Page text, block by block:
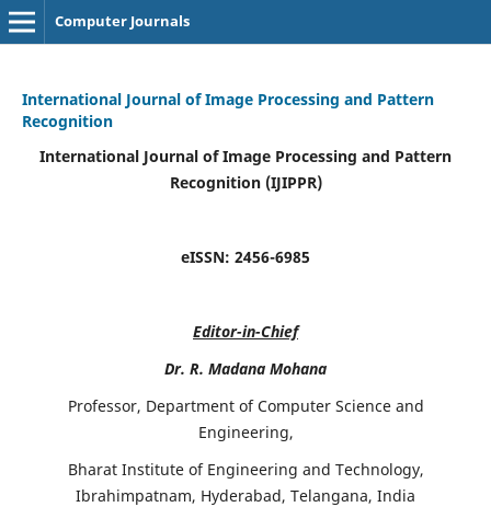
Computer Journals
International Journal of Image Processing and Pattern
Recognition
International Journal of Image Processing and Pattern
Recognition (IJIPPR)
eISSN: 2456-6985
Editor-in-Chief
Dr. R. Madana Mohana
Professor, Department of Computer Science and
Engineering,
Bharat Institute of Engineering and Technology,
Ibrahimpatnam, Hyderabad, Telangana, India